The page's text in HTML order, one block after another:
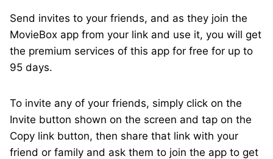
Send invites to your friends, and as they join the
MovieBox app from your link and use it, you will get
the premium services of this app for free for up to
95 days.
To invite any of your friends, simply click on the
Invite button shown on the screen and tap on the
Copy link button, then share that link with your
friend or family and ask them to join the app to get